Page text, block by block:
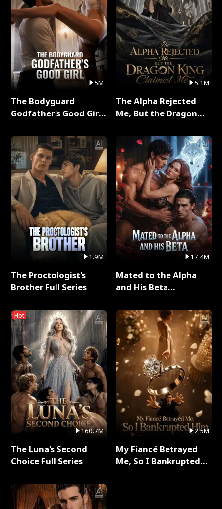
5M
The Bodyguard
Godfather's Good Girl
1.9M
The Proctologist's
Brother Full Series
Hot
160.7M
The Luna's Second
Choice Full Series
5.1M
The Alpha Rejected
Me, But the Dragon
Series
17.4M
Mated to the Alpha
and His Beta
2.5M
My Fiancé Betrayed
Me, So I Bankrupted